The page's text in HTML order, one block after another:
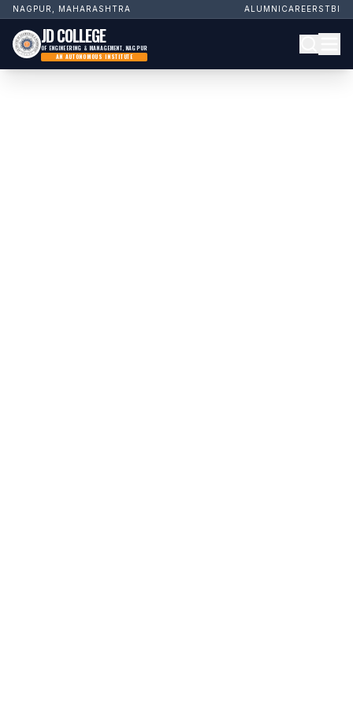
NAGPUR, MAHARASHTRA ALUMNI CAREERSTBI
JD COLLEGE
OF ENGINEERING & MANAGEMENT, NAGPUR
AN AUTONOMOUS INSTITUTE